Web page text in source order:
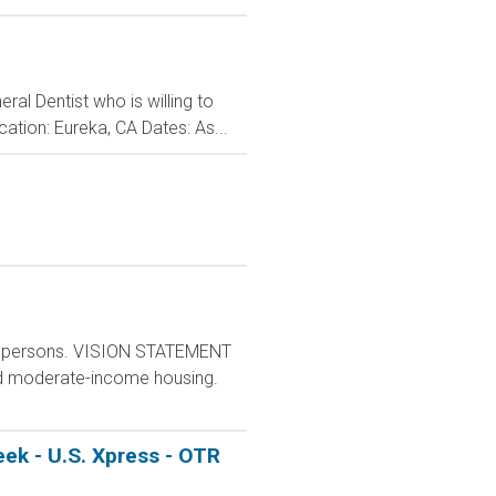
Dentist who is willing to
Eureka, CA Dates: As...
VISION STATEMENT
moderate-income housing.
- U.S. Xpress - OTR